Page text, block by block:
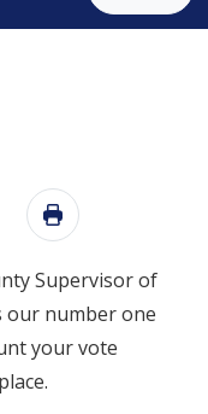
Print this
Supervisor of
our number one
your vote